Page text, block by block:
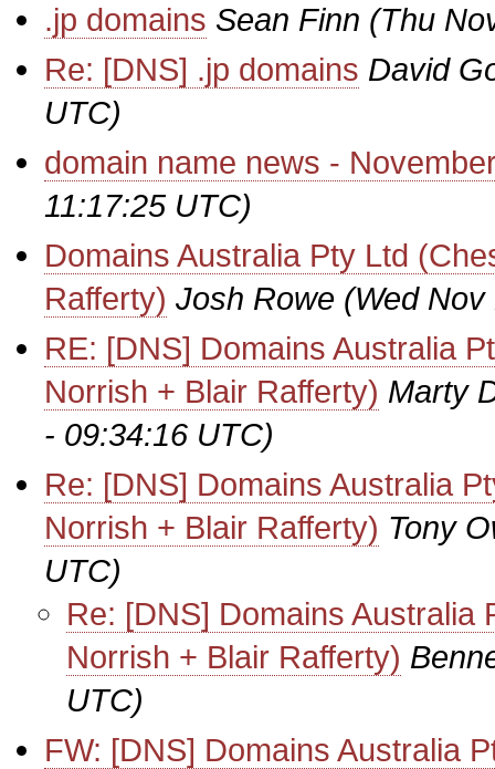
.jp domains Sean Finn (Thu
Re: [DNS] .jp domains David
UTC)
domain name news -
11:17:25 UTC)
Domains Australia Pty Ltd
Rafferty) Josh Rowe (Wed
RE: [DNS] Domains Australia
Norrish + Blair Rafferty) Marty
- 09:34:16 UTC)
Re: [DNS] Domains Australia
Norrish + Blair Rafferty) Tony
UTC)
Re: [DNS] Domains Australia
Norrish + Blair Rafferty)
UTC)
FW: [DNS] Domains Australia